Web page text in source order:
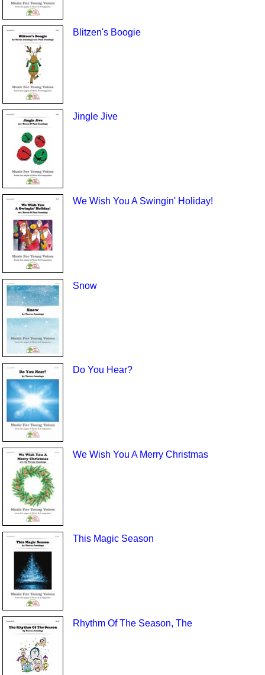
Blitzen's Boogie
Jingle Jive
We Wish You A Swingin' Holiday!
Snow
Do You Hear?
We Wish You A Merry Christmas
This Magic Season
Rhythm Of The Season, The